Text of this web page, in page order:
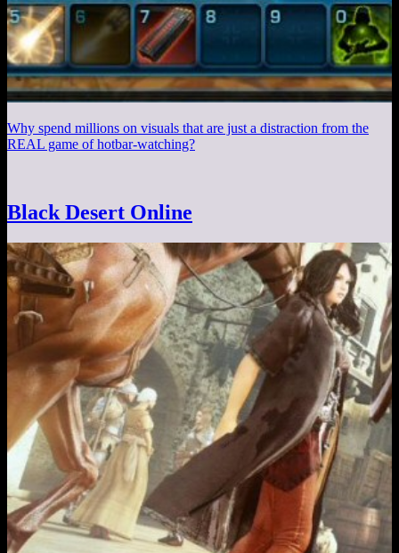
Why spend millions on visuals that are just a distraction from the
REAL game of hotbar-watching?
Black Desert Online